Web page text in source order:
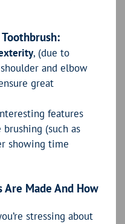
, (due to
and elbow
great
features
(such as
showing time
Are Made And How
stressing about